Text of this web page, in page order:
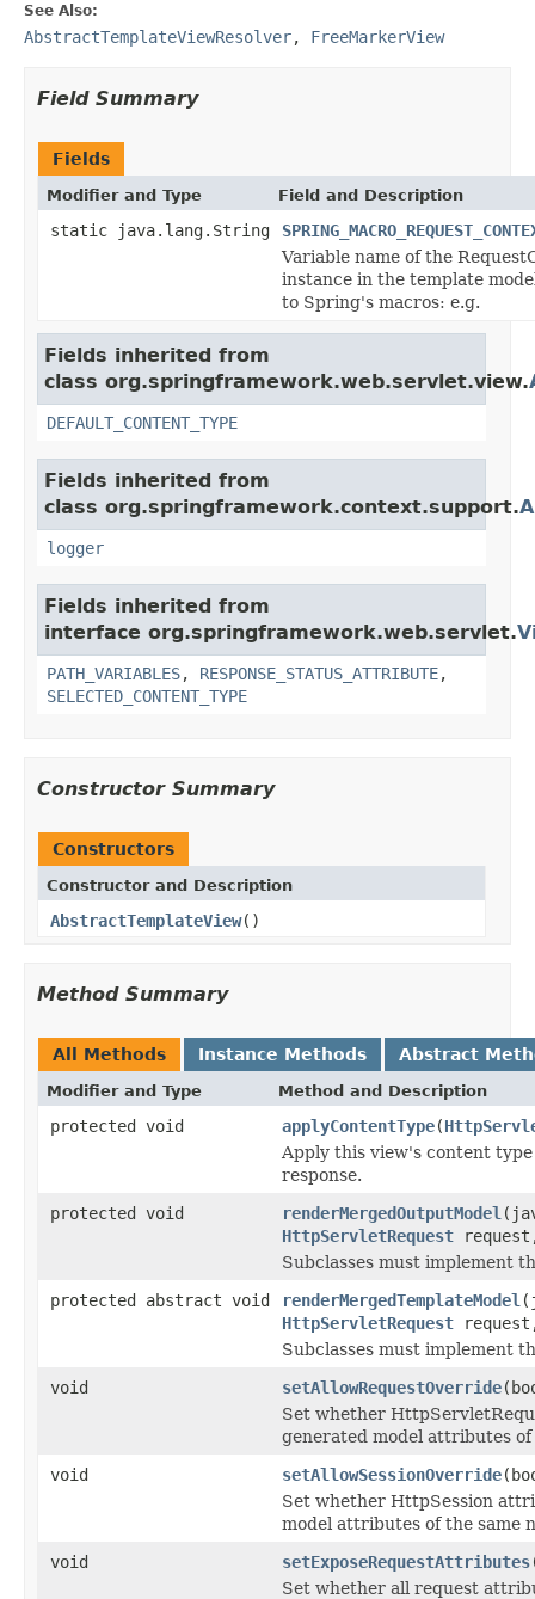
See Also:
AbstractTemplateViewResolver, FreeMarkerView
Field Summary
Fields
Modifier and Type Field and Description
static java.lang.String
Variable name of the
instance in the template
to Spring's macros: e.g.
Fields inherited from
class org.springframework.web.servlet.view.
DEFAULT_CONTENT_TYPE
Fields inherited from
class org.springframework.context.support.
logger
Fields inherited from
interface org.springframework.web.servlet.
PATH_VARIABLES, RESPONSE_STATUS_ATTRIBUTE,
SELECTED_CONTENT_TYPE
Constructor Summary
Constructors
Constructor and Description
AbstractTemplateView()
Method Summary
All Methods Instance Methods Abstract
Modifier and Type Method and Description
protected void applyContentType(
Apply this view's content
response.
protected void
renderMergedOutputModel
HttpServletRequest
Subclasses must implement
protected abstract void
renderMergedTemplateModel
HttpServletRequest
Subclasses must implement
void
setAllowRequestOverride
Set whether
generated model attributes of
void
setAllowSessionOverride
Set whether HttpSession
model attributes of the same
void
setExposeRequestAttributes
Set whether all request